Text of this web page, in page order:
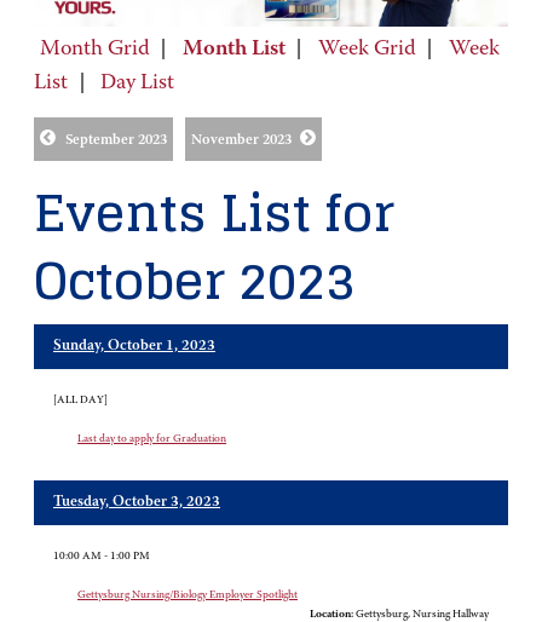
Month Grid Month List Week Grid
Week
List
Day List
September 2023 November 2023
Events List for
October 2023
Sunday, October 1, 2023
[ALL DAY]
Last day to apply for Graduation
Tuesday, October 3, 2023
10:00 AM - 1:00 PM
Gettysburg Nursing/Biology Employer Spotlight
Location: Gettysburg, Nursing Hallway